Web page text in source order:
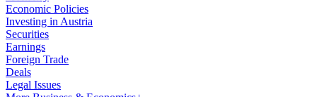
Economic Policies
Investing in Austria
Securities
Earnings
Foreign Trade
Deals
Legal Issues